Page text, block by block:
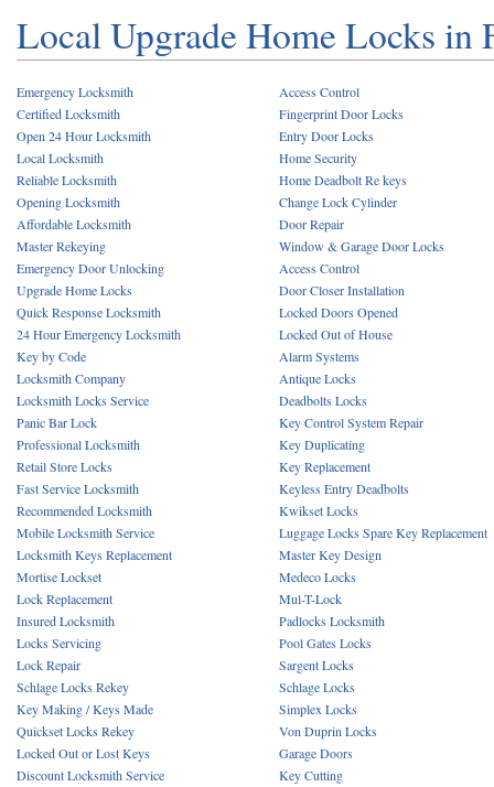
Local Upgrade Home Locks in
Emergency Locksmith
Certified Locksmith
Open 24 Hour Locksmith
Local Locksmith
Reliable Locksmith
Opening Locksmith
Affordable Locksmith
Master Rekeying
Emergency Door Unlocking
Upgrade Home Locks
Quick Response Locksmith
24 Hour Emergency Locksmith
Key by Code
Locksmith Company
Locksmith Locks Service
Panic Bar Lock
Professional Locksmith
Retail Store Locks
Fast Service Locksmith
Recommended Locksmith
Mobile Locksmith Service
Locksmith Keys Replacement
Mortise Lockset
Lock Replacement
Insured Locksmith
Locks Servicing
Lock Repair
Schlage Locks Rekey
Key Making / Keys Made
Quickset Locks Rekey
Locked Out or Lost Keys
Discount Locksmith Service
Access Control
Fingerprint Door Locks
Entry Door Locks
Home Security
Home Deadbolt Re keys
Change Lock Cylinder
Door Repair
Window & Garage Door Locks
Access Control
Door Closer Installation
Locked Doors Opened
Locked Out of House
Alarm Systems
Antique Locks
Deadbolts Locks
Key Control System Repair
Key Duplicating
Key Replacement
Keyless Entry Deadbolts
Kwikset Locks
Luggage Locks Spare Key Replacement
Master Key Design
Medeco Locks
Mul-T-Lock
Padlocks Locksmith
Pool Gates Locks
Sargent Locks
Schlage Locks
Simplex Locks
Von Duprin Locks
Garage Doors
Key Cutting